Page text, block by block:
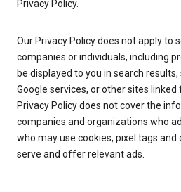
Privacy Policy.
Our Privacy Policy does not apply to
companies or individuals, including
be displayed to you in search
Google services, or other sites
Privacy Policy does not cover the
companies and organizations who
who may use cookies, pixel tags
serve and offer relevant ads.